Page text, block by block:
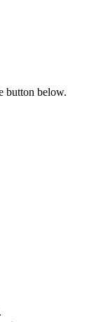
button below.